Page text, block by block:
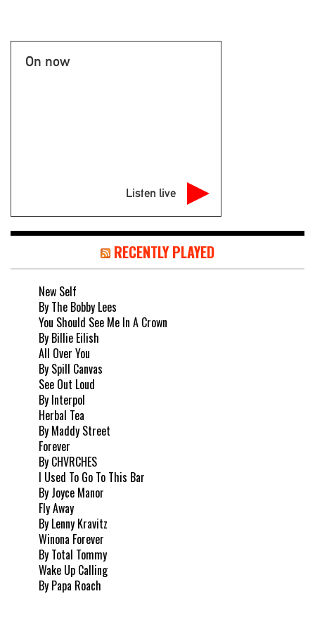
On now
Listen live
RECENTLY PLAYED
New Self
By The Bobby Lees
You Should See Me In A Crown
By Billie Eilish
All Over You
By Spill Canvas
See Out Loud
By Interpol
Herbal Tea
By Maddy Street
Forever
By CHVRCHES
I Used To Go To This Bar
By Joyce Manor
Fly Away
By Lenny Kravitz
Winona Forever
By Total Tommy
Wake Up Calling
By Papa Roach